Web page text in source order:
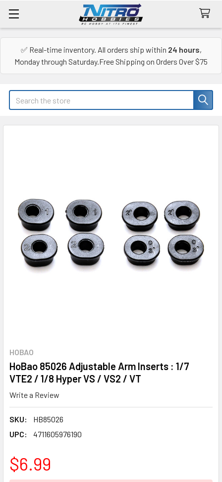
✅ Real-time inventory. All orders ship within 24 hours,
Monday through Saturday.Free Shipping on Orders Over $75
Search
HOBAO
HoBao 85026 Adjustable Arm Inserts : 1/7
VTE2 / 1/8 Hyper VS / VS2 / VT
Write a Review
SKU:
HB85026
UPC:
4711605976190
$6.99